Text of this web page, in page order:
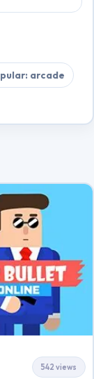
arcade
542 views